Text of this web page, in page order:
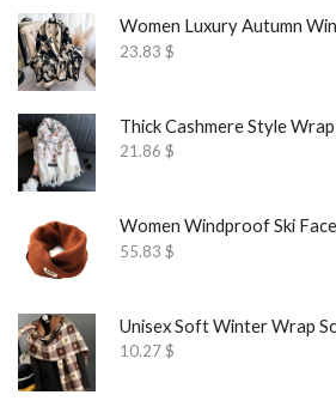
23.83 $
Thick Cashmere Style
21.86 $
Women Windproof Ski
55.83 $
Unisex Soft Winter Wrap
10.27$